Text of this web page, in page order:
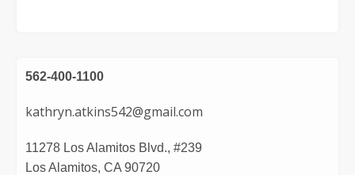
562-400-1100
kathryn.atkins542@gmail.com
11278 Los Alamitos Blvd., #239
Los Alamitos, CA 90720